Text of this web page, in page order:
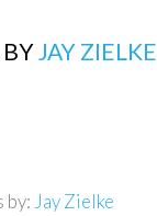
JAY ZIELKE
by:Jay Zielke